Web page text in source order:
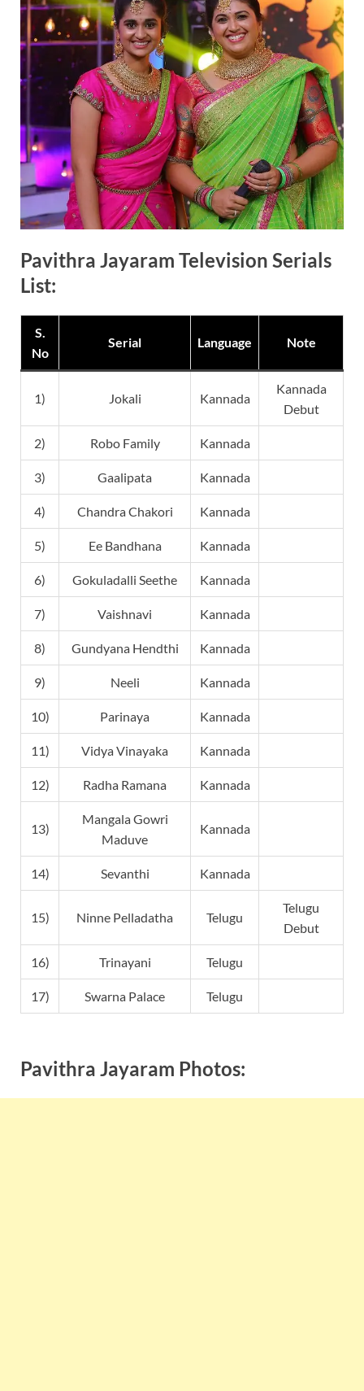
Pavithra Jayaram Television Serials
List:
S.
No
Serial Language Note
1) Jokali Kannada
Kannada
Debut
2) Robo Family Kannada
3) Gaalipata Kannada
4) Chandra Chakori Kannada
5) Ee Bandhana Kannada
6) Gokuladalli Seethe Kannada
7) Vaishnavi Kannada
8) Gundyana Hendthi Kannada
9) Neeli Kannada
10) Parinaya Kannada
11) Vidya Vinayaka Kannada
12) Radha Ramana Kannada
13)
Mangala Gowri
Maduve
Kannada
14) Sevanthi Kannada
15) Ninne Pelladatha Telugu
Telugu
Debut
16) Trinayani Telugu
17) Swarna Palace Telugu
Pavithra Jayaram Photos: